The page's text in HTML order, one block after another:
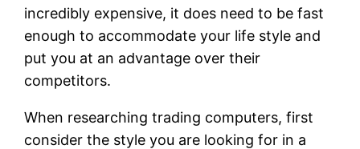
incredibly expensive, it does need to be fast
enough to accommodate your life style and
put you at an advantage over their
competitors.
When researching trading computers, first
consider the style you are looking for in a